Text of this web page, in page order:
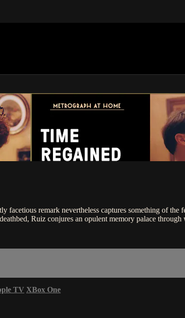
remark nevertheless captures something of the
Ruiz conjures an opulent memory palace
TV XBox One